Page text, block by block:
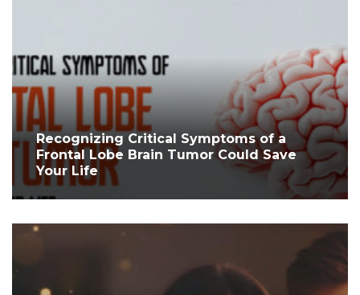
Recognizing Critical Symptoms of a
Frontal Lobe Brain Tumor Could Save
Your Life